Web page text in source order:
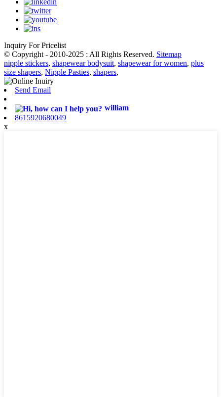
Inquiry For Pricelist
© Copyright - 2010-2025 : All Rights Reserved. Sitemap
nipple stickers, shapewear bodysuit, shapewear for women, plus
size shapers, Nipple Pasties, shapers,
Send Email
william
8615920680049
x